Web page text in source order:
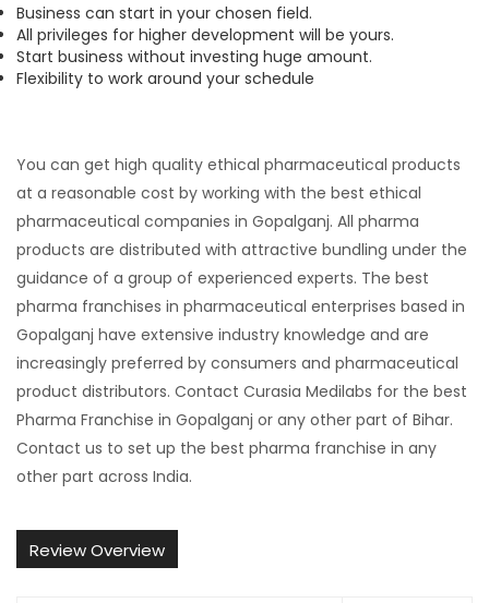
Business can start in your chosen field.
All privileges for higher development will be yours.
Start business without investing huge amount.
Flexibility to work around your schedule
You can get high quality ethical pharmaceutical products
at a reasonable cost by working with the best ethical
pharmaceutical companies in Gopalganj. All pharma
products are distributed with attractive bundling under the
guidance of a group of experienced experts. The best
pharma franchises in pharmaceutical enterprises based in
Gopalganj have extensive industry knowledge and are
increasingly preferred by consumers and pharmaceutical
product distributors. Contact Curasia Medilabs for the best
Pharma Franchise in Gopalganj or any other part of Bihar.
Contact us to set up the best pharma franchise in any
other part across India.
Review Overview